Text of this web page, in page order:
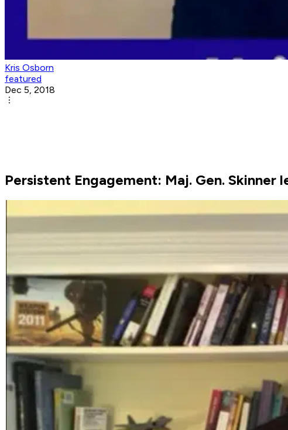
Kris Osborn
featured
Dec 5, 2018
Persistent Engagement: Maj. Gen.